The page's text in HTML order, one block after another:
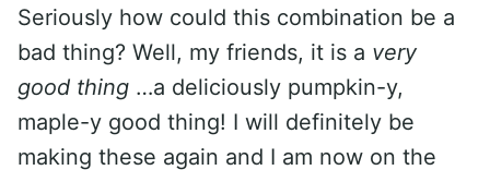
Seriously how could this combination be a
bad thing? Well, my friends, it is a very
good thing …a deliciously pumpkin-y,
maple-y good thing! I will definitely be
making these again and I am now on the